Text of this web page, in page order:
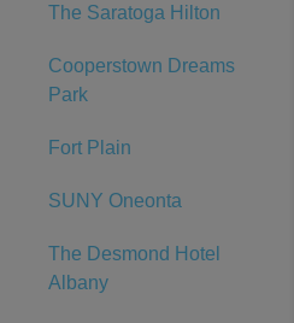
The Saratoga Hilton
Cooperstown Dreams
Park
Fort Plain
SUNY Oneonta
The Desmond Hotel
Albany